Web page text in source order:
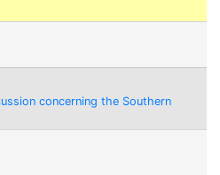
concerning the Southern